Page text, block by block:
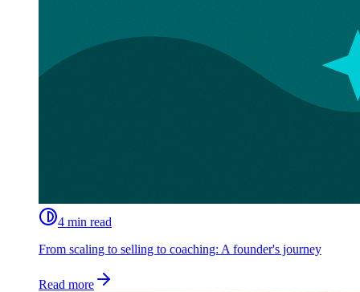
4 min read
From scaling to selling to coaching: A founder's journey
Read more